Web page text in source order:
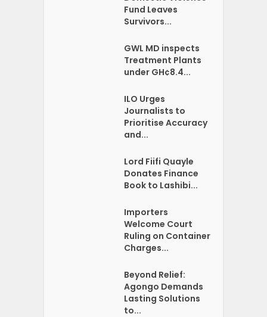
Fund Leaves
Survivors...
GWL MD inspects
Treatment Plants
under GH¢8.4...
ILO Urges
Journalists to
Prioritise Accuracy
and...
Lord Fiifi Quayle
Donates Finance
Book to Lashibi...
Importers
Welcome Court
Ruling on Container
Charges...
Beyond Relief:
Agongo Demands
Lasting Solutions
to...